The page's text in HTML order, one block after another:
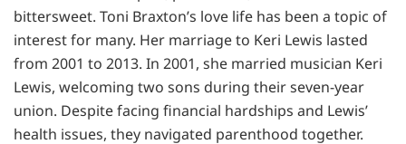
bittersweet. Toni Braxton’s love life has been a topic of
interest for many. Her marriage to Keri Lewis lasted
from 2001 to 2013. In 2001, she married musician Keri
Lewis, welcoming two sons during their seven-year
union. Despite facing financial hardships and Lewis’
health issues, they navigated parenthood together.